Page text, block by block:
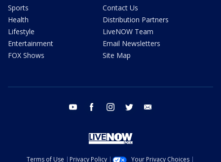
Sports
Health
Lifestyle
Entertainment
FOX Shows
Contact Us
Distribution Partners
LiveNOW Team
Email Newsletters
Site Map
youtube facebook instagram twitter
Terms of Use Privacy Policy Your Privacy Choices